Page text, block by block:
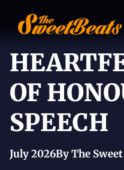
OF
SPEECH
July 2026By The